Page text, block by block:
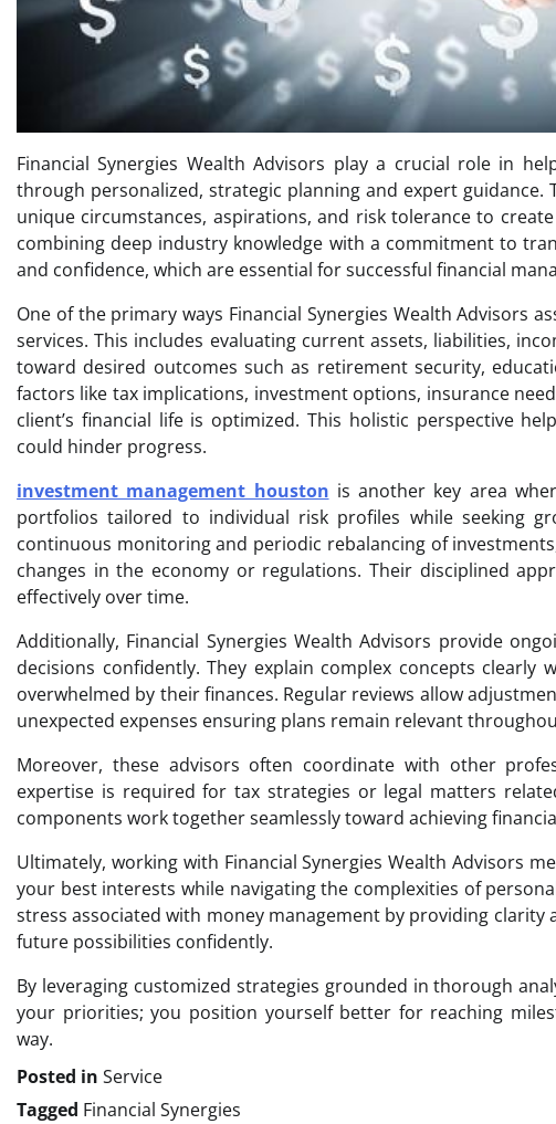
Financial Synergies Wealth Advisors play a crucial role in
through personalized, strategic planning and expert
unique circumstances, aspirations, and risk tolerance to
combining deep industry knowledge with a commitment to
and confidence, which are essential for successful financial
One of the primary ways Financial Synergies Wealth Advisors
services. This includes evaluating current assets, liabilities,
toward desired outcomes such as retirement security,
factors like tax implications, investment options, insurance
client’s financial life is optimized. This holistic perspective
could hinder progress.
investment management houston is another key area
portfolios tailored to individual risk profiles while seeking
continuous monitoring and periodic rebalancing of
changes in the economy or regulations. Their disciplined
effectively over time.
Additionally, Financial Synergies Wealth Advisors provide
decisions confidently. They explain complex concepts
overwhelmed by their finances. Regular reviews allow
unexpected expenses ensuring plans remain relevant
Moreover, these advisors often coordinate with other
expertise is required for tax strategies or legal matters
components work together seamlessly toward achieving
Ultimately, working with Financial Synergies Wealth Advisors
your best interests while navigating the complexities of
stress associated with money management by providing
future possibilities confidently.
By leveraging customized strategies grounded in thorough
your priorities; you position yourself better for reaching
way.
Posted in Service
Tagged Financial Synergies